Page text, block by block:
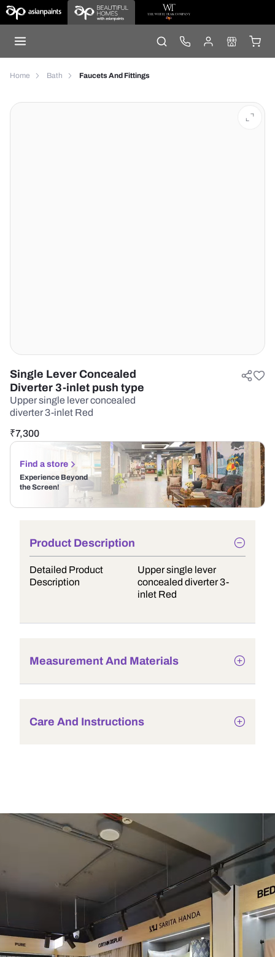
Home Bath Faucets And Fittings
Single Lever Concealed
Diverter 3-inlet push type
Upper single lever concealed
diverter 3-inlet Red
₹7,300
Find a store
Experience Beyond
the Screen!
Product Description
Detailed Product
Description
Upper single lever
concealed diverter 3-
inlet Red
Measurement And Materials
Care And Instructions